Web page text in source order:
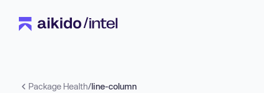
Package Health/line-column